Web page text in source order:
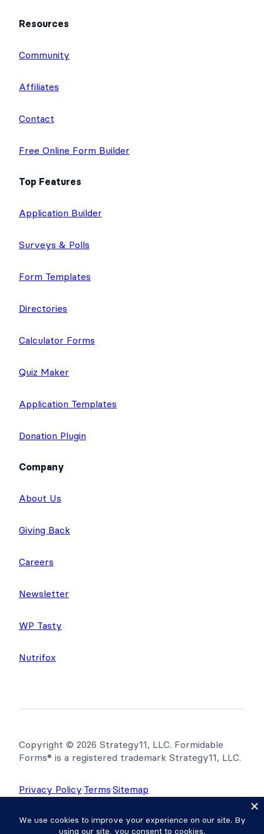
Resources
Community
Affiliates
Contact
Free Online Form Builder
Top Features
Application Builder
Surveys & Polls
Form Templates
Directories
Calculator Forms
Quiz Maker
Application Templates
Donation Plugin
Company
About Us
Giving Back
Careers
Newsletter
WP Tasty
Nutrifox
Copyright © 2026 Strategy11, LLC. Formidable
Forms® is a registered trademark Strategy11, LLC.
Privacy Policy·Terms·Sitemap